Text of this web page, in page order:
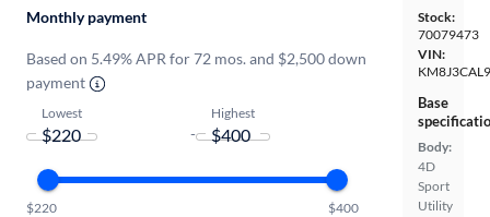
Stock:
70079473
VIN:
Base
Body:
4D
Sport
Utility
Monthly payment
Based on 5.49% APR for 72 mos. and $2,500 down
payment
Lowest
-
Highest
$220 $400